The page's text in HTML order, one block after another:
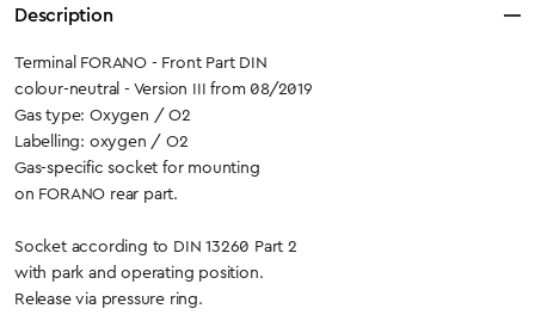
Description
Terminal FORANO - Front Part DIN
colour-neutral - Version III from 08/2019
Gas type: Oxygen / O2
Labelling: oxygen / O2
Gas-specific socket for mounting
on FORANO rear part.
Socket according to DIN 13260 Part 2
with park and operating position.
Release via pressure ring.